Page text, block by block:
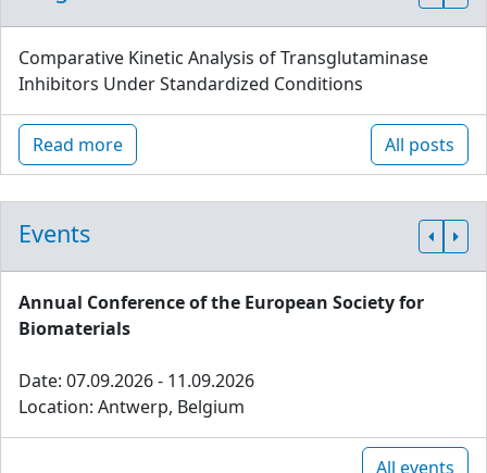
Comparative Kinetic Analysis of Transglutaminase
Inhibitors Under Standardized Conditions
Read more All posts
Events
Annual Conference of the European Society for
Biomaterials
Date: 07.09.2026 - 11.09.2026
Location: Antwerp, Belgium
All events